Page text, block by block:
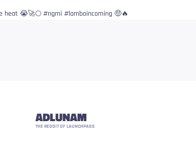
heat 😭🚀🌕 #ngmi #lamboincoming 🤑🔥
ADLUNAM
THE REDDIT OF LAUNCHPADS